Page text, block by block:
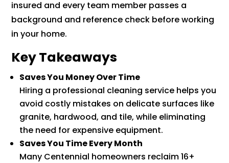
insured and every team member passes a
background and reference check before working
in your home.
Key Takeaways
Saves You Money Over Time
Hiring a professional cleaning service helps you
avoid costly mistakes on delicate surfaces like
granite, hardwood, and tile, while eliminating
the need for expensive equipment.
Saves You Time Every Month
Many Centennial homeowners reclaim 16+